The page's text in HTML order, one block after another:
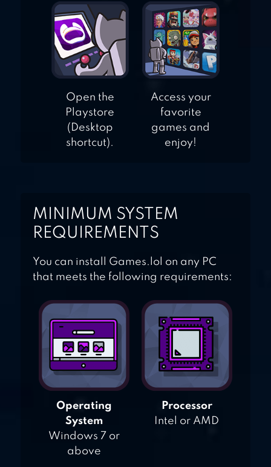
Open the
Playstore
(Desktop
shortcut).
Access your
favorite
games and
enjoy!
MINIMUM SYSTEM
REQUIREMENTS
You can install Games.lol on any PC
that meets the following requirements:
Operating
System
Windows 7 or
above
Processor
Intel or AMD